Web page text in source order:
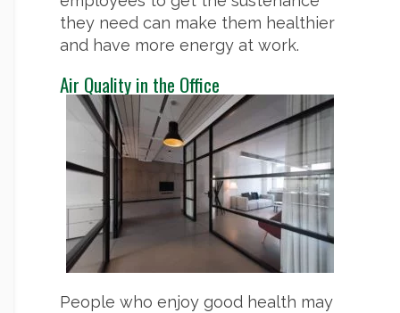
they need can make them healthier
and have more energy at work.
Air Quality in the Office
People who enjoy good health may